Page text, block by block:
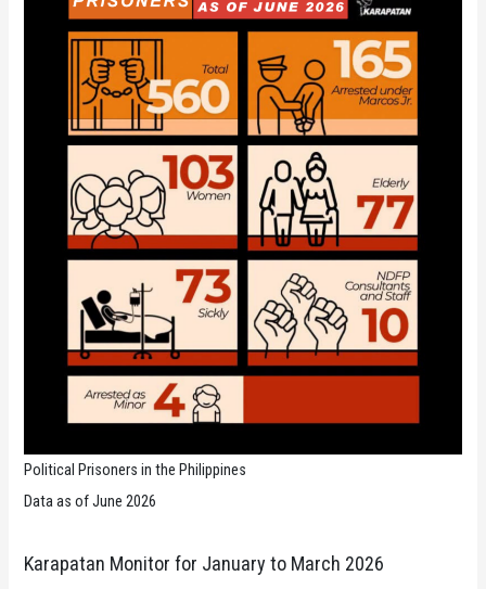
Political Prisoners in the Philippines
Data as of June 2026
Karapatan Monitor for January to March 2026